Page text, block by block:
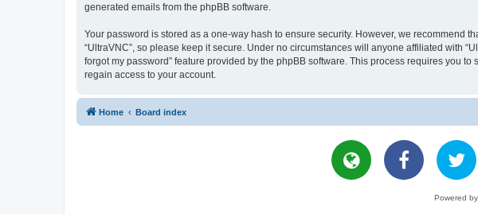
generated emails from the phpBB software.
Your password is stored as a one-way hash to ensure security. However, we recommend
“UltraVNC”, so please keep it secure. Under no circumstances will anyone affiliated with
forgot my password” feature provided by the phpBB software. This process requires you
regain access to your account.
Home Board index
Powered by